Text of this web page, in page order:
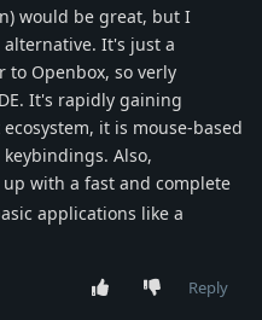
would be great, but I
It's just a
to Openbox, so verly
It's rapidly gaining
it is mouse-based
Also,
up with a fast and complete
applications like a
Reply